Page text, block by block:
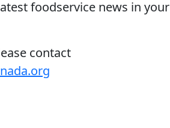
foodservice news in your
contact